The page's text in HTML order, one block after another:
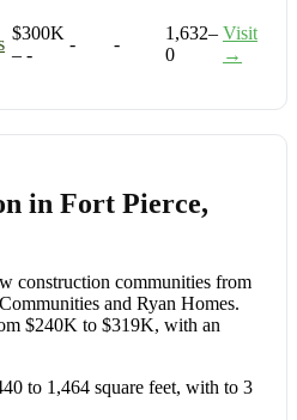
$300K
– -
- -
1,632–
0
Visit
→
in Fort Pierce,
construction communities from
and Ryan Homes.
$240K to $319K, with an
to 1,464 square feet, with to 3